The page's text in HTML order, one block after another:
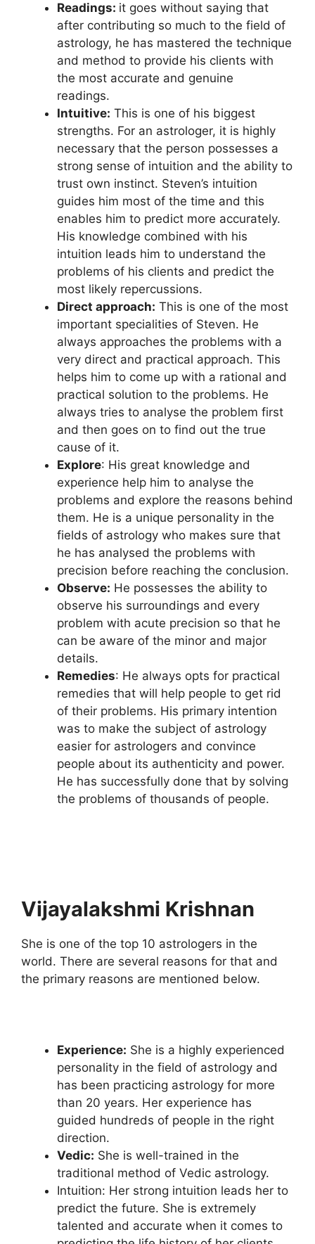
Readings: it goes without saying that
after contributing so much to the field of
astrology, he has mastered the technique
and method to provide his clients with
the most accurate and genuine
readings.
Intuitive: This is one of his biggest
strengths. For an astrologer, it is highly
necessary that the person possesses a
strong sense of intuition and the ability to
trust own instinct. Steven’s intuition
guides him most of the time and this
enables him to predict more accurately.
His knowledge combined with his
intuition leads him to understand the
problems of his clients and predict the
most likely repercussions.
Direct approach: This is one of the most
important specialities of Steven. He
always approaches the problems with a
very direct and practical approach. This
helps him to come up with a rational and
practical solution to the problems. He
always tries to analyse the problem first
and then goes on to find out the true
cause of it.
Explore: His great knowledge and
experience help him to analyse the
problems and explore the reasons behind
them. He is a unique personality in the
fields of astrology who makes sure that
he has analysed the problems with
precision before reaching the conclusion.
Observe: He possesses the ability to
observe his surroundings and every
problem with acute precision so that he
can be aware of the minor and major
details.
Remedies: He always opts for practical
remedies that will help people to get rid
of their problems. His primary intention
was to make the subject of astrology
easier for astrologers and convince
people about its authenticity and power.
He has successfully done that by solving
the problems of thousands of people.
Vijayalakshmi Krishnan
She is one of the top 10 astrologers in the
world. There are several reasons for that and
the primary reasons are mentioned below.
Experience: She is a highly experienced
personality in the field of astrology and
has been practicing astrology for more
than 20 years. Her experience has
guided hundreds of people in the right
direction.
Vedic: She is well-trained in the
traditional method of Vedic astrology.
Intuition: Her strong intuition leads her to
predict the future. She is extremely
talented and accurate when it comes to